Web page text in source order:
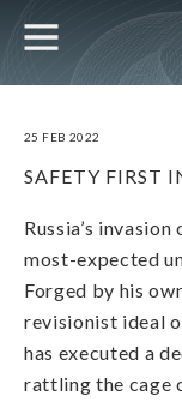
Skip
to
main
content
MAIN
UTILITY
25 FEB 2022
SAFETY FIRST
Russia’s
most-expected
Forged by his
revisionist ideal
has executed a
rattling the cage